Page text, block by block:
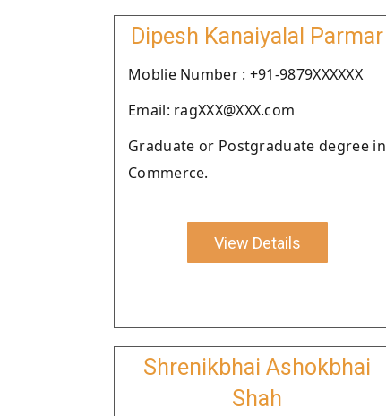
Dipesh Kanaiyalal Parmar
Moblie Number : +91-9879XXXXXX
Email: ragXXX@XXX.com
Graduate or Postgraduate degree in
Commerce.
View Details
Shrenikbhai Ashokbhai
Shah